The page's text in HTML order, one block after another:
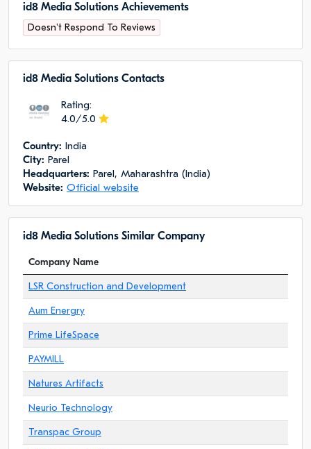
id8 Media Solutions Achievements
Doesn't Respond To Reviews
id8 Media Solutions Сontacts
Rating:
4.0/5.0
Сountry: India
City: Parel
Headquarters: Parel, Maharashtra (India)
Website: Official website
id8 Media Solutions Similar Company
Company Name
LSR Construction and Development
Aum Energry
Prime LifeSpace
PAYMILL
Natures Artifacts
Neurio Technology
Transpac Group